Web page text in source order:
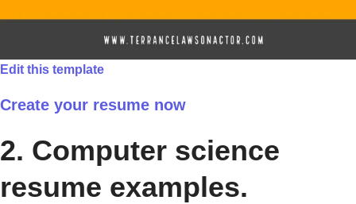
Edit this template
Create your resume now
2. Computer science
resume examples.